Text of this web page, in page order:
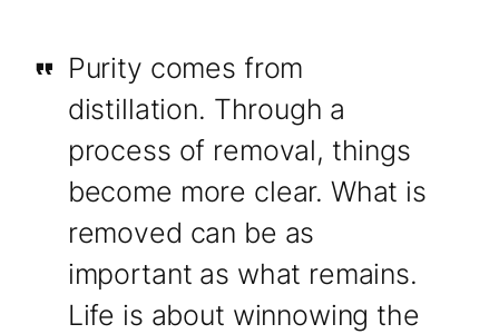
Purity comes from
distillation. Through a
process of removal, things
become more clear. What is
removed can be as
important as what remains.
Life is about winnowing the